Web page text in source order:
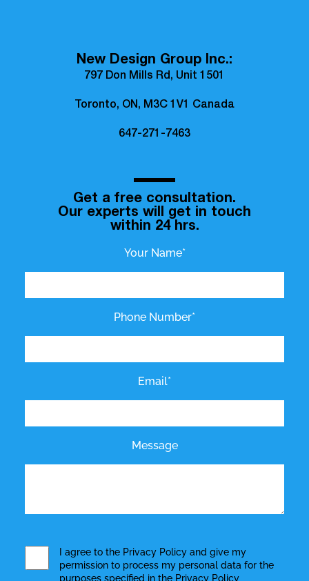
New Design Group Inc.:
797 Don Mills Rd, Unit 1501
Toronto, ON, M3C 1V1 Canada
647-271-7463
Get a free consultation.
Our experts will get in touch
within 24 hrs.
Your Name*
Phone Number*
Email*
Message
I agree to the Privacy Policyand give my
permission to process my personal data for the
purposes specified in the Privacy Policy